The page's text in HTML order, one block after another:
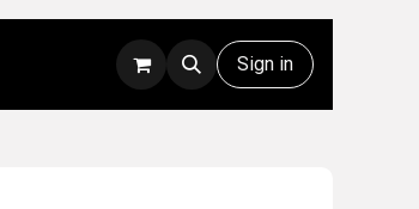
Technical Support Sign in